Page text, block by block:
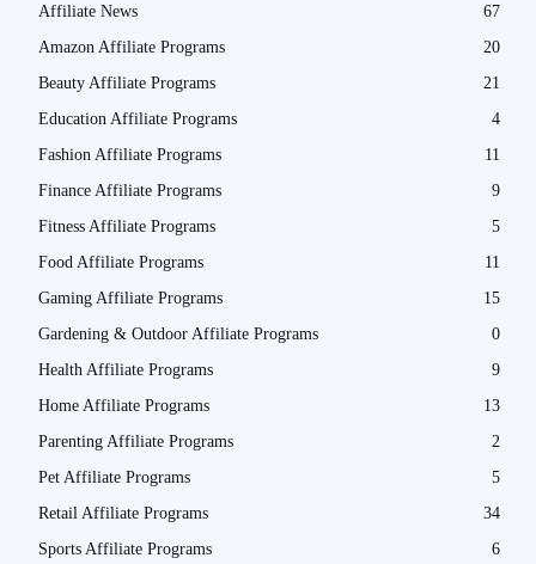
Affiliate News
67
Amazon Affiliate Programs
20
Beauty Affiliate Programs
21
Education Affiliate Programs
4
Fashion Affiliate Programs
11
Finance Affiliate Programs
9
Fitness Affiliate Programs
5
Food Affiliate Programs
11
Gaming Affiliate Programs
15
Gardening & Outdoor Affiliate Programs
0
Health Affiliate Programs
9
Home Affiliate Programs
13
Parenting Affiliate Programs
2
Pet Affiliate Programs
5
Retail Affiliate Programs
34
Sports Affiliate Programs
6